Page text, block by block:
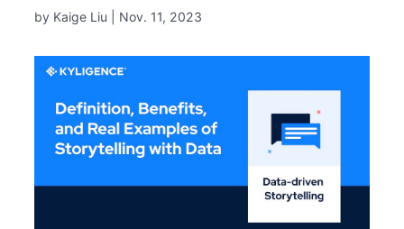
by Kaige Liu | Nov. 11, 2023